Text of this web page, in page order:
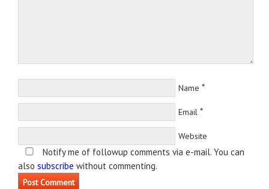
Name *
Email *
Website
Notify me of followup comments via e-mail. You can
also subscribe without commenting.